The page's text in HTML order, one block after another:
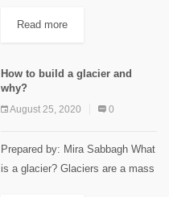
Alessandro Della Bella This
was found...
Read more
How to build a glacier and
why?
August 25, 2020 0
Prepared by: Mira Sabbagh What
is a glacier? Glaciers are a mass